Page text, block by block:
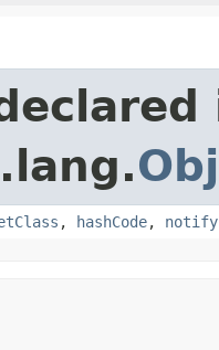
, hashCode, notify